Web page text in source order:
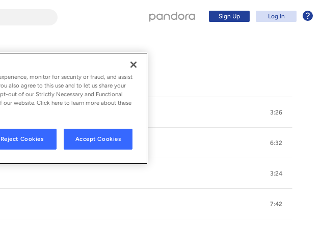
Sign Up Log In
3:26
6:32
3:24
7:42
Log In
monitor for security or fraud, and assist
also agree to this use and to let us share your
out of our Strictly Necessary and Functional
website. Click here to learn more about these
Reject Cookies Accept Cookies